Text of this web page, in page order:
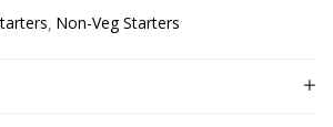
Non-Veg Starters